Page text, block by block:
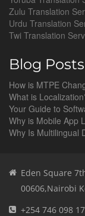
Zulu Translation
Urdu Translation
Twi Translation
Blog Posts
How is MTPE
What is
Your Guide to
Why is Mobile App
Why Is Multilingual
Eden Square
00606,Nairobi
+254 746 098